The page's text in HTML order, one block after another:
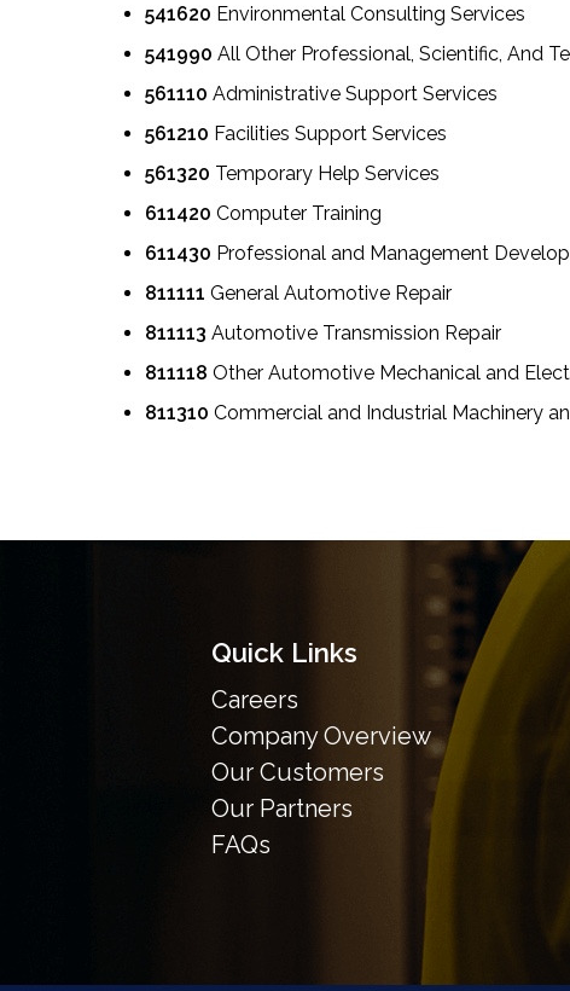
541620 Environmental Consulting Services
541990 All Other Professional, Scientific, And
561110 Administrative Support Services
561210 Facilities Support Services
561320 Temporary Help Services
611420 Computer Training
611430 Professional and Management
811111 General Automotive Repair
811113 Automotive Transmission Repair
811118 Other Automotive Mechanical and
811310 Commercial and Industrial Machinery
Quick Links
Careers
Company Overview
Our Customers
Our Partners
FAQs